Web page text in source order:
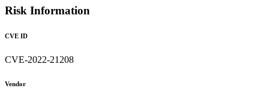
Risk Information
CVE ID
CVE-2022-21208
Vendor